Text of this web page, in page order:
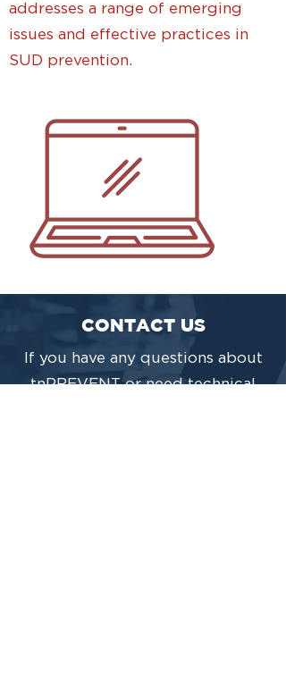
addresses a range of emerging
issues and effective practices in
SUD prevention.
CONTACT US
If you have any questions about
tnPREVENT or need technical